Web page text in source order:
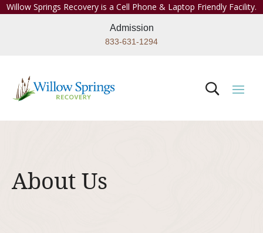
Willow Springs Recovery is a Cell Phone & Laptop Friendly Facility.
Admission
833-631-1294
About Us